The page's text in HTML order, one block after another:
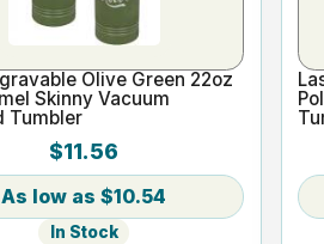
Olive Green 22oz
Skinny Vacuum
Tumbler
$11.56
$10.54
In Stock